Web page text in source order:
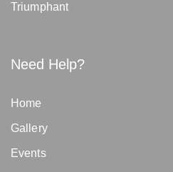
Triumphant
Need Help?
Home
Gallery
Events